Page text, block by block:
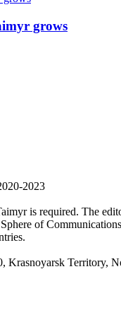
grows
2023
is required. The
of
Territory,